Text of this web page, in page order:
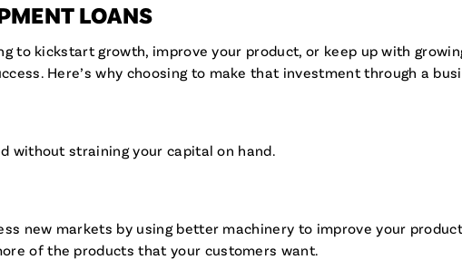
LOANS
to kickstart growth, improve your product, or keep up with
Here’s why choosing to make that investment through a
without straining your capital on hand.
new markets by using better machinery to improve your
of the products that your customers want.